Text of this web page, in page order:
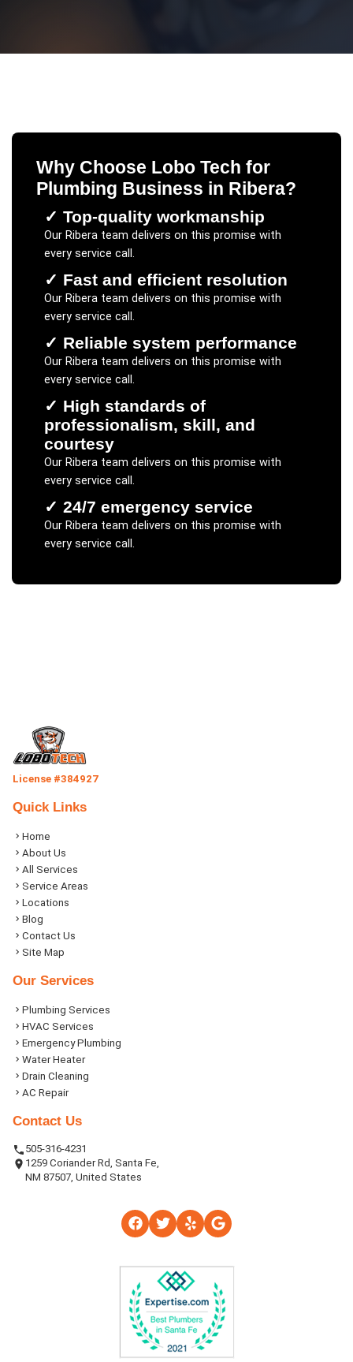
Why Choose Lobo Tech for
Plumbing Business in Ribera?
✓ Top-quality workmanship
Our Riberateam delivers on this promise with
every service call.
✓ Fast and efficient resolution
Our Riberateam delivers on this promise with
every service call.
✓ Reliable system performance
Our Riberateam delivers on this promise with
every service call.
✓ High standards of
professionalism, skill, and
courtesy
Our Riberateam delivers on this promise with
every service call.
✓ 24/7 emergency service
Our Riberateam delivers on this promise with
every service call.
License #384927
Quick Links
Home
About Us
All Services
Service Areas
Locations
Blog
Contact Us
Site Map
Our Services
Plumbing Services
HVAC Services
Emergency Plumbing
Water Heater
Drain Cleaning
AC Repair
Contact Us
505-316-4231
1259 Coriander Rd, Santa Fe,
NM 87507, United States